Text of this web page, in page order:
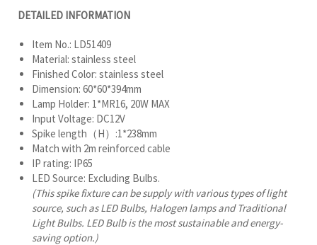
DETAILED INFORMATION
Item No.: LD51409
Material: stainless steel
Finished Color: stainless steel
Dimension: 60*60*394mm
Lamp Holder: 1*MR16, 20W MAX
Input Voltage: DC12V
Spike length（H）:1*238mm
Match with 2m reinforced cable
IP rating: IP65
LED Source: Excluding Bulbs.
(This spike fixture can be supply with various types of light
source, such as LED Bulbs, Halogen lamps and Traditional
Light Bulbs. LED Bulb is the most sustainable and energy-
saving option.)